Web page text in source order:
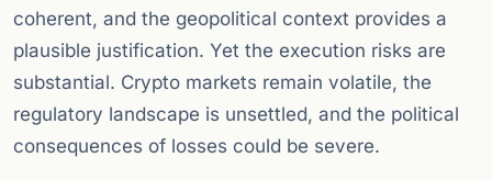
coherent, and the geopolitical context provides a
plausible justification. Yet the execution risks are
substantial. Crypto markets remain volatile, the
regulatory landscape is unsettled, and the political
consequences of losses could be severe.